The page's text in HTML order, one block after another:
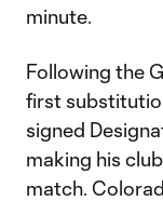
minute.
Following the
first
signed
making his
match.